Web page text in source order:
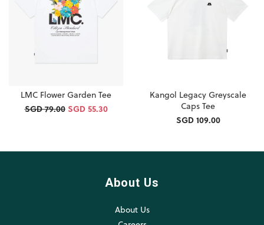
LMC Flower Garden Tee
SGD 79.00 SGD 55.30
Kangol Legacy Greyscale
Caps Tee
SGD 109.00
About Us
About Us